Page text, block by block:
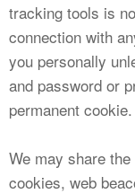
tracking tools is
connection with
you personally
and password or
permanent cookie.
We may share
cookies, web